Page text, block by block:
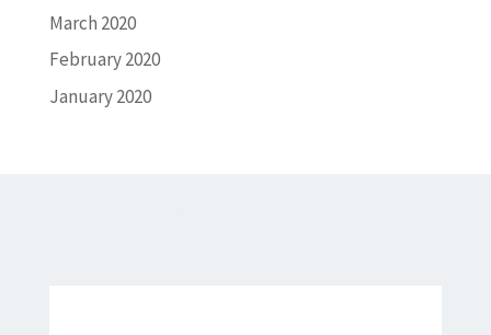
March 2020
February 2020
January 2020